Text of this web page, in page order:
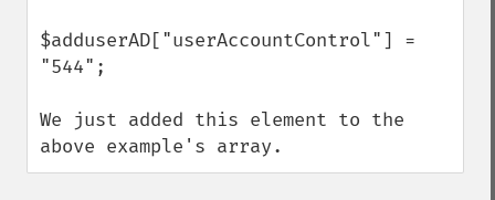
$adduserAD["userAccountControl"] =
"544";
We just added this element to the
above example's array.